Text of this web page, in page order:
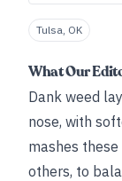
Tulsa, OK
What Our
Dank weed
nose, with
mashes
others, to